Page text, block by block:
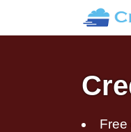
Free